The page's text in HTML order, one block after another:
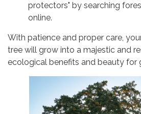
protectors" by searching
online.
With patience and proper care,
tree will grow into a majestic and
ecological benefits and beauty for